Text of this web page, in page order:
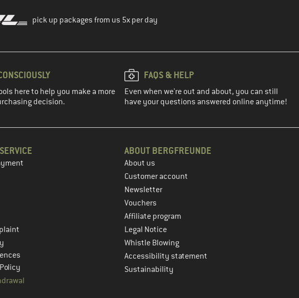
pick up packages from us 5x per day
here to help you make a more
decision.
FAQS & HELP
Even when we're out and about, you can still
have your questions answered online anytime!
ABOUT BERGFREUNDE
About us
Customer account
Newsletter
Vouchers
Affiliate program
Legal Notice
Whistle Blowing
Accessibility statement
Sustainability